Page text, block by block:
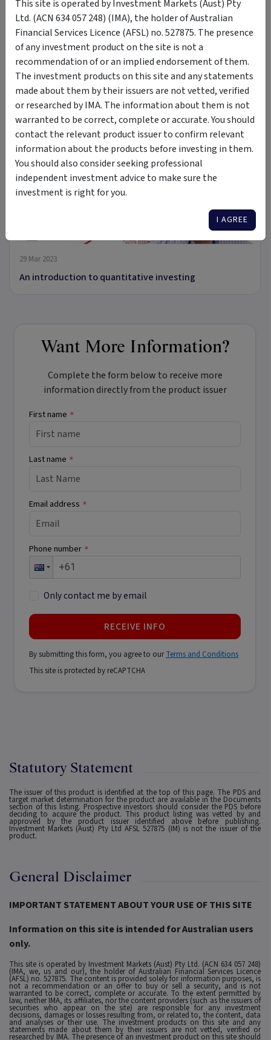
Frame Long Short Australian Equity Fund
long short
australian equity
long term high risk
listed equities
exchange traded securities
cash
Insights &
Media
by Frame Funds Management Pty
VIDEO
13:28
29 Mar 2023
An introduction to quantitative investing
Want More Information?
Complete the form below to receive more
information directly from the product issuer
First name *
Last name *
Email address *
Phone number *
Only contact me by email
RECEIVE INFO
By submitting this form, you agree to ourTerms and Conditions
This site is protected by reCAPTCHA
Statutory Statement
The issuer of this product is identified at the top of this page. The PDS and
target market determination for the product are available in the Documents
section of this listing. Prospective investors should consider the PDS before
deciding to acquire the product. This product listing was vetted by and
approved by the product issuer identified above before publishing.
Investment Markets (Aust) Pty Ltd AFSL 527875 (IM) is not the issuer of the
product.
General Disclaimer
IMPORTANT STATEMENT ABOUT YOUR USE OF THIS SITE
Information on this site is intended for Australian users
only.
This site is operated by Investment Markets (Aust) Pty Ltd. (ACN 634 057 248)
(IMA, we, us and our), the holder of Australian Financial Services Licence
(AFSL) no. 527875. The content is provided solely for information purposes, is
not a recommendation or an offer to buy or sell a security, and is not
warranted to be correct, complete or accurate. To the extent permitted by
law, neither IMA, its affiliates, nor the content providers (such as the issuers of
securities who appear on the site) are responsible for any investment
decisions, damages or losses resulting from, or related to, the content, data
and analyses or their use. The investment products on this site and any
statements made about them by their issuers are not vetted, verified or
researched by IMA. The presence of an investment product on this site should
This site is operated by Investment Markets (Aust) Pty
Ltd. (ACN 634 057 248) (IMA), the holder of Australian
Financial Services Licence (AFSL) no. 527875. The presence
of any investment product on the site is not a
recommendation of or an implied endorsement of them.
The investment products on this site and any statements
made about them by their issuers are not vetted, verified
or researched by IMA. The information about them is not
warranted to be correct, complete or accurate. You should
contact the relevant product issuer to confirm relevant
information about the products before investing in them.
You should also consider seeking professional
independent investment advice to make sure the
investment is right for you.
I AGREE